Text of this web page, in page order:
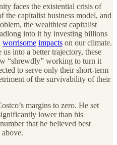
faces the existential crisis of
the capitalist business model, and
the wealthiest capitalist
into it by investing billions
worrisome impacts on our climate.
into a better trajectory, these
“shrewdly” working to turn it
to serve only their short-term
of the survivability of their
margins to zero. He set
lower than his
that he believed best